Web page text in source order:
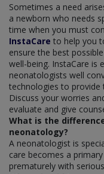
Sometimes a need
a newborn who needs
time when you must
InstaCare to help you
ensure the best
well-being. InstaCare is
neonatologists well
technologies to provide
Discuss your worries
evaluate and give
What is the
neonatology?
A neonatologist is
care becomes a
prematurely with